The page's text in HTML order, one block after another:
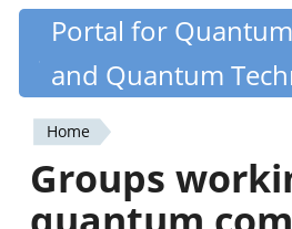
Skip
content
Quantiki
Portal for
and Quantum
You
are
Home
Groups